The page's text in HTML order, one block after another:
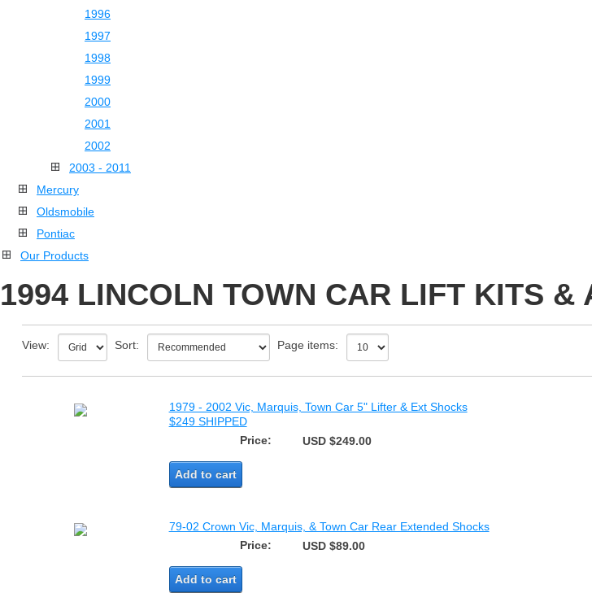
1996
1997
1998
1999
2000
2001
2002
2003 - 2011
Mercury
Oldsmobile
Pontiac
Our Products
1994 LINCOLN TOWN CAR LIFT KITS &
View: Sort: Page items:
1979 - 2002 Vic, Marquis, Town Car 5" Lifter & Ext Shocks
$249 SHIPPED
Price:
USD $249.00
Add to cart
79-02 Crown Vic, Marquis, & Town Car Rear Extended Shocks
Price:
USD $89.00
Add to cart